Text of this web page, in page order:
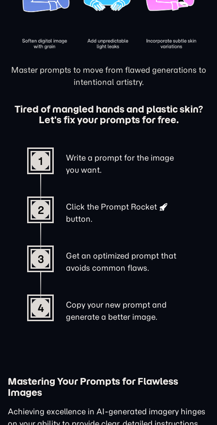
Master prompts to move from flawed generations to
intentional artistry.
Tired of mangled hands and plastic skin?
Let's fix your prompts for free.
1
Write a prompt for the image
you want.
2 Click the Prompt Rocket
button.
3
Get an optimized prompt that
avoids common flaws.
4
Copy your new prompt and
generate a better image.
Mastering Your Prompts for Flawless
Images
Achieving excellence in AI-generated imagery hinges